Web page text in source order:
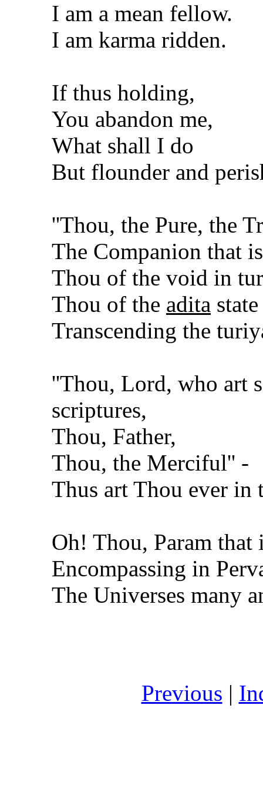
I am a mean fellow.
I am karma ridden.
If thus holding,
You abandon me,
What shall I do
But flounder and
''Thou, the Pure, the
The Companion that
Thou of the void in
Thou of the adita state
Transcending the
''Thou, Lord, who art
scriptures,
Thou, Father,
Thou, the Merciful'' -
Thus art Thou ever in
Oh! Thou, Param that
Encompassing in
The Universes many
Previous |